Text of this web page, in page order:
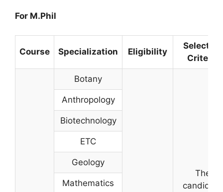
For M.Phil
Course Specialization Eligibility
Selection
Criteria
Botany
The
candidate
Anthropology
Biotechnology
ETC
Geology
Mathematics